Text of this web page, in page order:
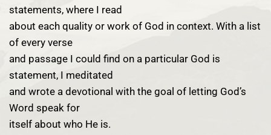
statements, where I read
about each quality or work of God in context. With a list
of every verse
and passage I could find on a particular God is
statement, I meditated
and wrote a devotional with the goal of letting God’s
Word speak for
itself about who He is.